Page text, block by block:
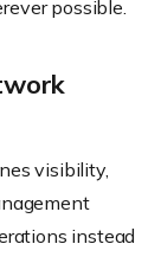
possible.
visibility,
instead